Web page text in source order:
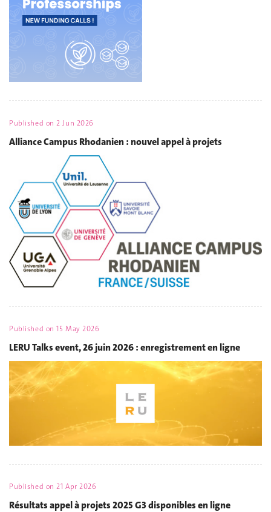
Published on2 Jun 2026
Alliance Campus Rhodanien : nouvel appel à projets
Published on15 May 2026
LERU Talks event, 26 juin 2026 : enregistrement en ligne
Published on21 Apr 2026
Résultats appel à projets 2025 G3 disponibles en ligne